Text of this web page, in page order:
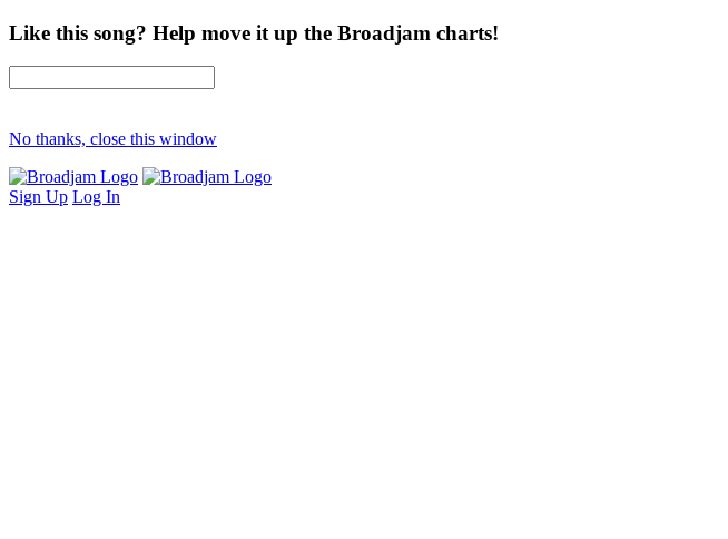
Like this song? Help move it up the Broadjam charts!
No thanks, close this window
Sign Up Log In